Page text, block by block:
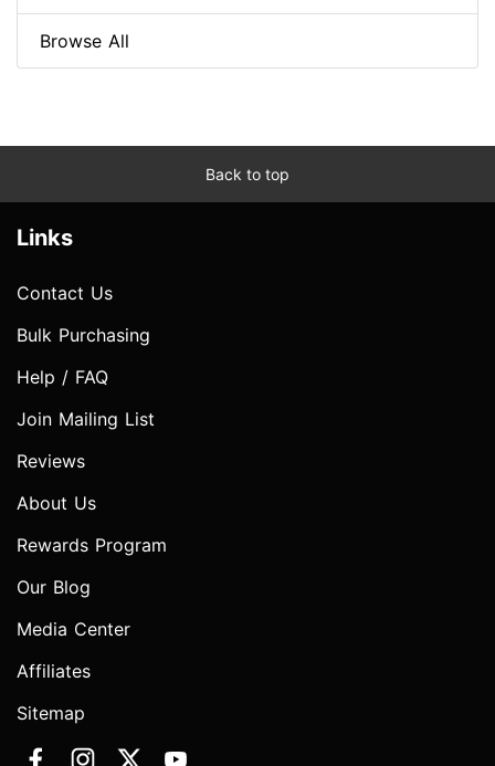
Browse All
Back to top
Links
Contact Us
Bulk Purchasing
Help / FAQ
Join Mailing List
Reviews
About Us
Rewards Program
Our Blog
Media Center
Affiliates
Sitemap